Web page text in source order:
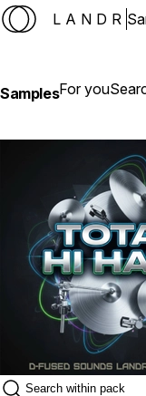
LANDR
SamplesFor you